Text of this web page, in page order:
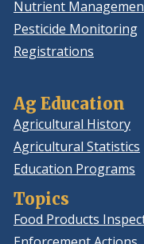
Nutrient
Pesticide Monitoring
Registrations
Ag Education
Agricultural History
Agricultural Statistics
Education Programs
Topics
Food Products